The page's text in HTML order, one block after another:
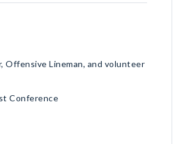
Offensive Lineman, and volunteer
Conference